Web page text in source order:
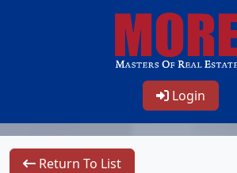
Login
Return To List